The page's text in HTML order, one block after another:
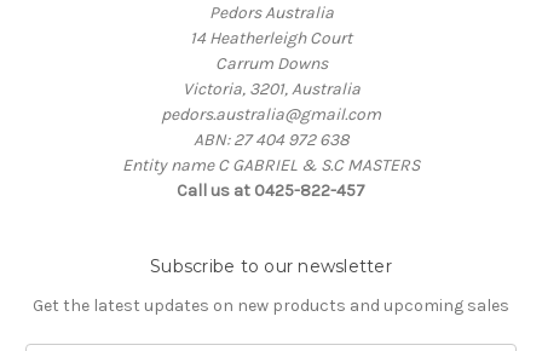
Pedors Australia
14 Heatherleigh Court
Carrum Downs
Victoria, 3201, Australia
pedors.australia@gmail.com
ABN: 27 404 972 638
Entity name C GABRIEL & S.C MASTERS
Call us at 0425-822-457
Subscribe to our newsletter
Get the latest updates on new products and upcoming sales